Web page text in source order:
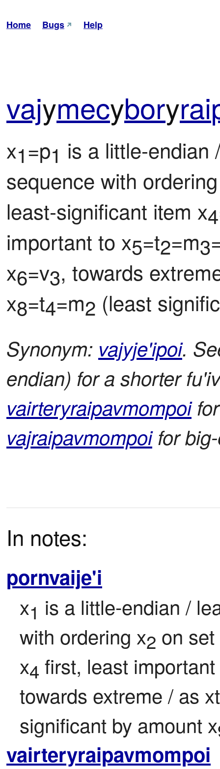
Home Bugs Help
vajymecyboryrai
x1=p1 is a little-endian
sequence with
least-significant item x4
important to x5=t2=m3
x6=v3, towards
x8=t4=m2 (least
Synonym: vajyje'ipoi.
endian) for a shorter
vairteryraipavmompoi
vajraipavmompoifor
In notes:
pornvaije'i
x1 is a little-endian /
with ordering x2 on
x4 first, least
towards extreme / as
significant by amount x
vairteryraipavmompoi